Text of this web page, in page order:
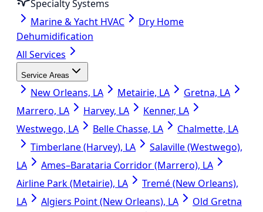
Specialty Systems
Marine & Yacht HVAC
Dry Home
Dehumidification
All Services
Service Areas
New Orleans, LA Metairie, LA
Gretna, LA
Marrero, LA
Harvey, LA
Kenner, LA
Westwego, LA
Belle Chasse, LA
Chalmette, LA
Timberlane (Harvey), LA
Salaville (Westwego),
LA
Ames–Barataria Corridor (Marrero), LA
Airline Park (Metairie), LA
Tremé (New Orleans),
LA
Algiers Point (New Orleans), LA
Old Gretna